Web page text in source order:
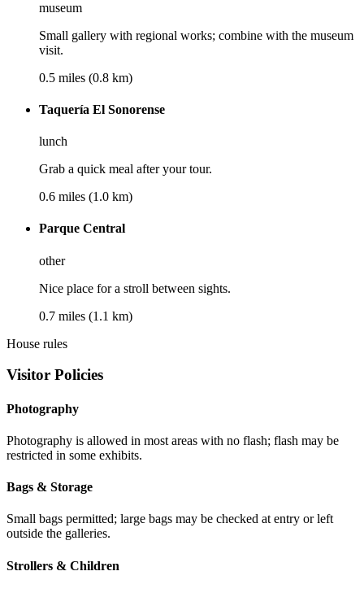
museum
Small gallery with regional works; combine with the museum
visit.
0.5 miles (0.8 km)
Taquería El Sonorense
lunch
Grab a quick meal after your tour.
0.6 miles (1.0 km)
Parque Central
other
Nice place for a stroll between sights.
0.7 miles (1.1 km)
House rules
Visitor Policies
Photography
Photography is allowed in most areas with no flash; flash may be
restricted in some exhibits.
Bags & Storage
Small bags permitted; large bags may be checked at entry or left
outside the galleries.
Strollers & Children